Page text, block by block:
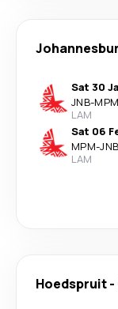
Sat 30
JNB-MPM
LAM
Sat 06
MPM-JNB
LAM
Hoedspruit-